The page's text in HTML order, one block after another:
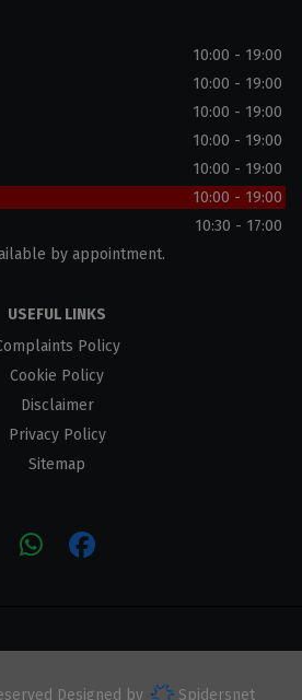
10:00 - 19:00
10:00 - 19:00
10:00 - 19:00
10:00 - 19:00
10:00 - 19:00
10:00 - 19:00
10:30 - 17:00
by appointment.
USEFUL LINKS
Policy
Cookie Policy
Disclaimer
Privacy Policy
Sitemap
Designed by Spidersnet